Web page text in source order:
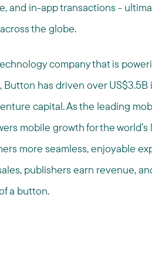
and in-app transactions -
the globe.
company that is
has driven over
capital. As the leading
mobile growth for the world’s
more seamless, enjoyable
publishers earn revenue,
a button.